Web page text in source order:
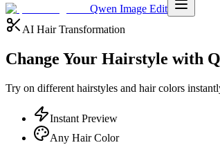
Qwen Image Edit
AI Hair Transformation
Change Your Hairstyle with
Try on different hairstyles and hair colors
Instant Preview
Any Hair Color